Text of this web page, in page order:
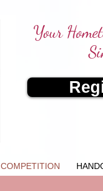
Your
COMPETITION